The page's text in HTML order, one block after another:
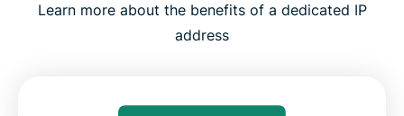
Try ExpressVPN with a dedicated IP, risk-free
Learn more about the benefits of a dedicated IP
address